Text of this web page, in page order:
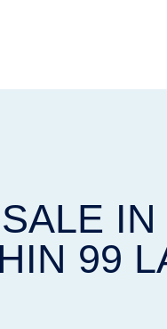
99